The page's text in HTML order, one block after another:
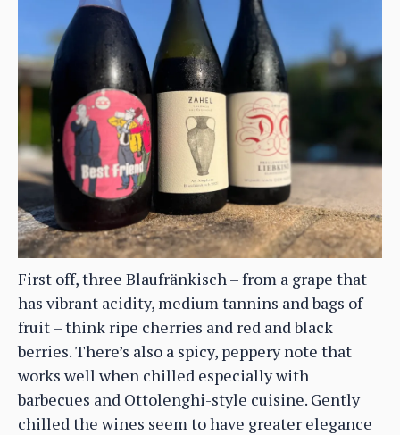
First off, three Blaufränkisch – from a grape that
has vibrant acidity, medium tannins and bags of
fruit – think ripe cherries and red and black
berries. There’s also a spicy, peppery note that
works well when chilled especially with
barbecues and Ottolenghi-style cuisine. Gently
chilled the wines seem to have greater elegance